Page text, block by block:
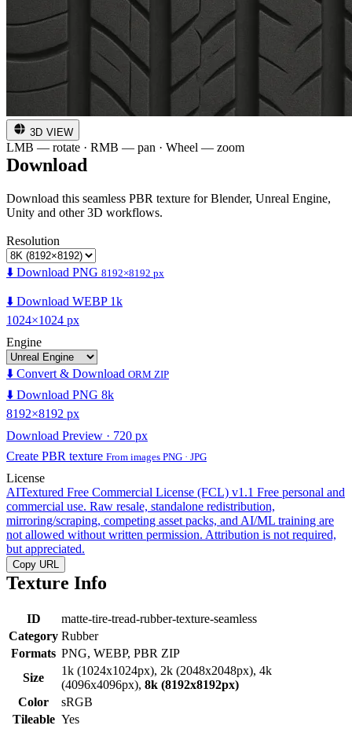
3D VIEW
LMB — rotate · RMB — pan · Wheel — zoom
Download
Download this seamless PBR texture for Blender, Unreal Engine,
Unity and other 3D workflows.
Resolution
⬇️ Download PNG 8192×8192 px
⬇️ Download WEBP 1k
1024×1024 px
Engine
⬇️ Convert & Download ORM ZIP
⬇️ Download PNG 8k
8192×8192 px
Download Preview · 720 px
Create PBR texture From images PNG · JPG
License
AITextured Free Commercial License (FCL) v1.1 Free personal and
commercial use. Raw resale, standalone redistribution,
mirroring/scraping, competing asset packs, and AI/ML training are
not allowed without written permission. Attribution is not required,
but appreciated.
Copy URL
Texture Info
ID
matte-tire-tread-rubber-texture-seamless
Category Rubber
Formats PNG, WEBP, PBR ZIP
Size
1k (1024x1024px), 2k (2048x2048px), 4k
(4096x4096px), 8k (8192x8192px)
Color
sRGB
Tileable Yes